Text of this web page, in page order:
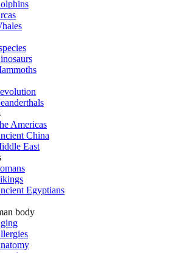
Americas
China
East
Egyptians
body